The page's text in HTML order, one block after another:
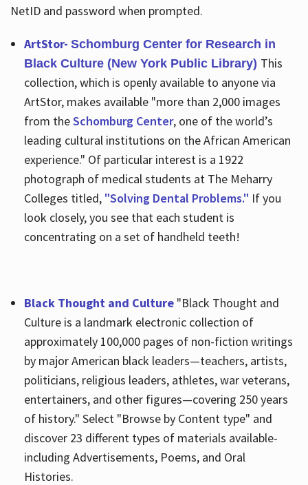
NetID and password when prompted.
ArtStor- Schomburg Center for Research in
Black Culture (New York Public Library) This
collection, which is openly available to anyone via
ArtStor, makes available "more than 2,000 images
from theSchomburg Center, one of the world’s
leading cultural institutions on the African American
experience." Of particular interest is a 1922
photograph of medical students at The Meharry
Colleges titled, "Solving Dental Problems." If you
look closely, you see that each student is
concentrating on a set of handheld teeth!
Black Thought and Culture "Black Thought and
Culture is a landmark electronic collection of
approximately 100,000 pages of non-fiction writings
by major American black leaders—teachers, artists,
politicians, religious leaders, athletes, war veterans,
entertainers, and other figures—covering 250 years
of history." Select "Browse by Content type" and
discover 23 different types of materials available-
including Advertisements, Poems, and Oral
Histories.